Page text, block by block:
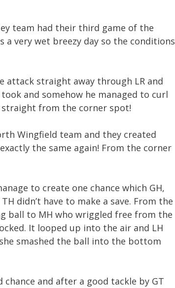
team had their third game of the
a very wet breezy day so the conditions
attack straight away through LR and
and somehow he managed to curl
from the corner spot!
Wingfield team and they created
the same again! From the corner
to create one chance which GH,
didn’t have to make a save. From the
ball to MH who wriggled free from the
It looped up into the air and LH
smashed the ball into the bottom
and after a good tackle by GT